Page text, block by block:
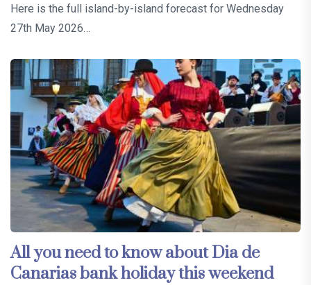
Here is the full island-by-island forecast for Wednesday
27th May 2026…
All you need to know about Dia de
Canarias bank holiday this weekend